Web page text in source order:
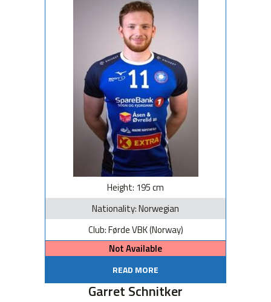
Height: 195 cm
Nationality: Norwegian
Club: Førde VBK (Norway)
Not Available
READ MORE
Garret Schnitker